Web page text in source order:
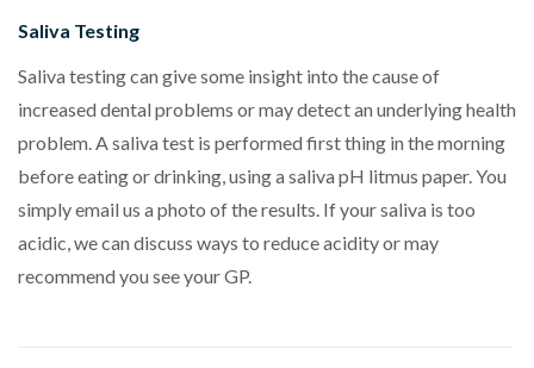
Saliva Testing
Saliva testing can give some insight into the cause of
increased dental problems or may detect an underlying health
problem. A saliva test is performed first thing in the morning
before eating or drinking, using a saliva pH litmus paper. You
simply email us a photo of the results. If your saliva is too
acidic, we can discuss ways to reduce acidity or may
recommend you see your GP.